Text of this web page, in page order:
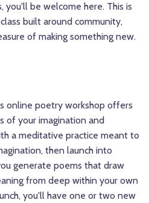
you'll be welcome here. This is
built around community,
of making something new.
online poetry workshop offers
of your imagination and
a meditative practice meant to
then launch into
generate poems that draw
from deep within your own
you'll have one or two new